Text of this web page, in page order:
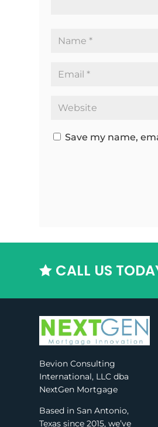
Save my name,
 CALL US
Bevion Consulting
International, LLC dba
NextGen Mortgage
Based in San Antonio,
Texas since 2015, we’ve